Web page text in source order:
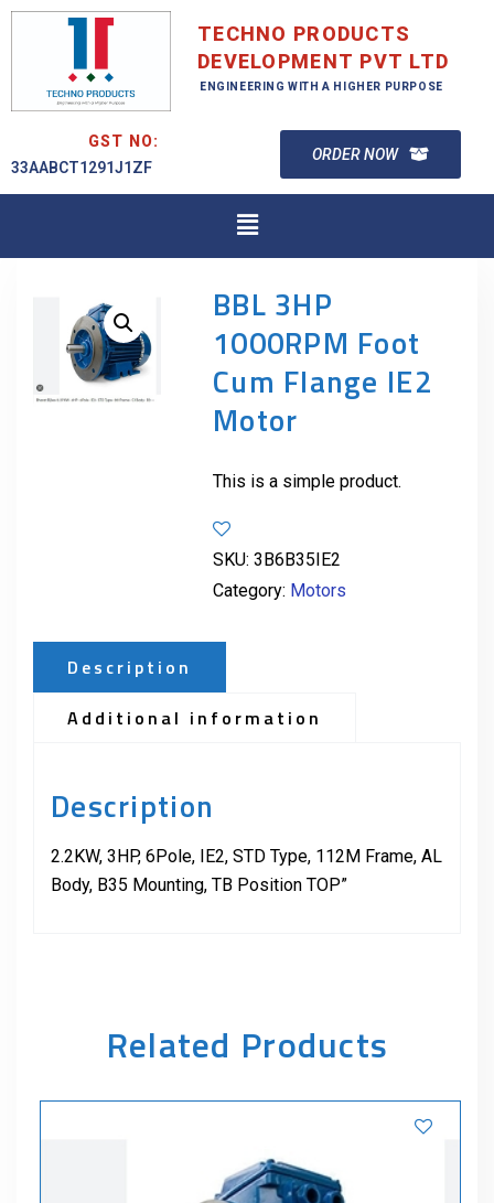
TECHNO PRODUCTS
DEVELOPMENT PVT LTD
ENGINEERING WITH A HIGHER PURPOSE
GST NO:
33AABCT1291J1ZF
ORDER NOW
BBL 3HP
1000RPM Foot
Cum Flange IE2
Motor
This is a simple product.
SKU: 3B6B35IE2
Category: Motors
Description
Additional information
Description
2.2KW, 3HP, 6Pole, IE2, STD Type, 112M Frame, AL
Body, B35 Mounting, TB Position TOP”
Related Products